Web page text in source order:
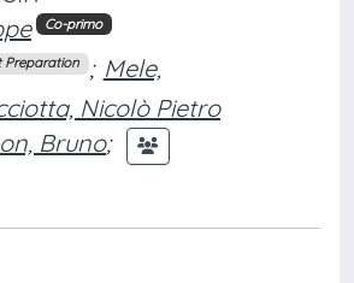
Co-primo
Preparation ; Mele,
Nicolò Pietro
Bruno;